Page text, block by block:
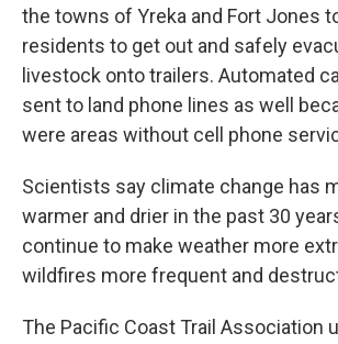
the towns of Yreka and Fort Jones
residents to get out and safely
livestock onto trailers. Automated
sent to land phone lines as well
were areas without cell phone
Scientists say climate change has
warmer and drier in the past 30
continue to make weather more
wildfires more frequent and
The Pacific Coast Trail Association